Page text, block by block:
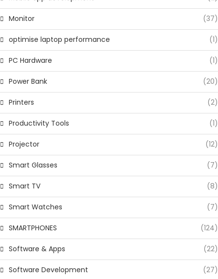
Monitor (37)
optimise laptop performance (1)
PC Hardware (1)
Power Bank (20)
Printers (2)
Productivity Tools (1)
Projector (12)
Smart Glasses (7)
Smart TV (8)
Smart Watches (7)
SMARTPHONES (124)
Software & Apps (22)
Software Development (27)